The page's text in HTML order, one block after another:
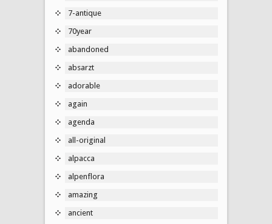
7-antique
70year
abandoned
absarzt
adorable
again
agenda
all-original
alpacca
alpenflora
amazing
ancient